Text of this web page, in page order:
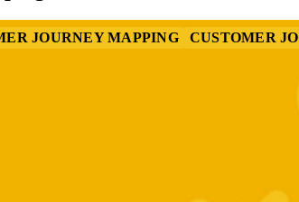
JOURNEY MAPPING CUSTOMER